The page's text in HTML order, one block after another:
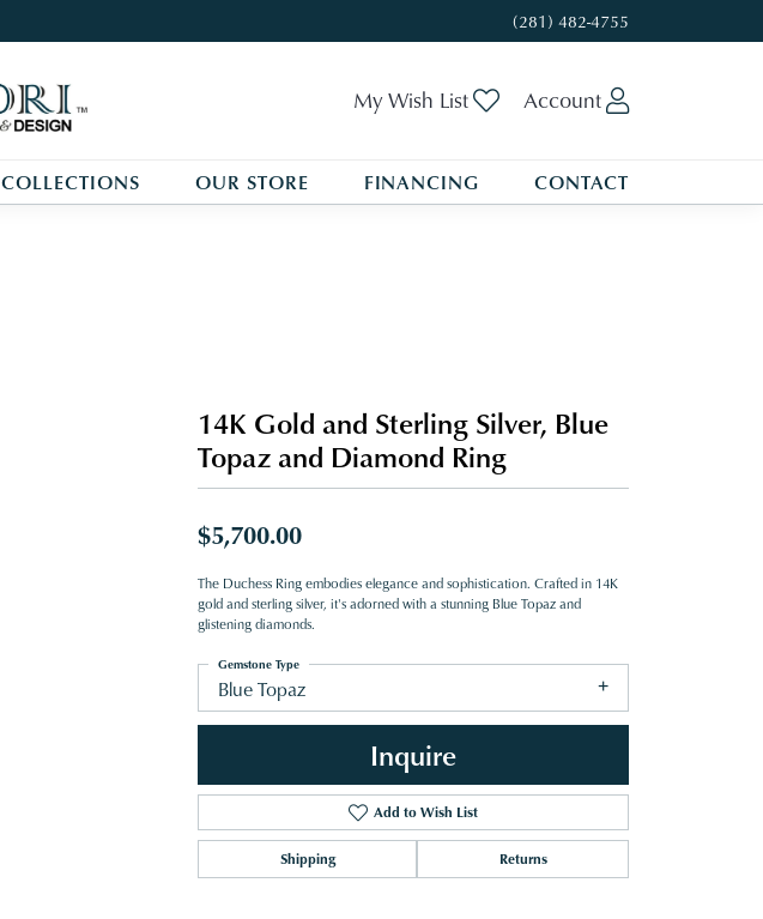
(281) 482-4755
My Wish List Toggle My Wishlist
Account
COLLECTIONS OUR STORE FINANCING CONTACT
14K Gold and Sterling Silver, Blue
Topaz and Diamond Ring
$5,700.00
The Duchess Ring embodies elegance and sophistication. Crafted in 14K
gold and sterling silver, it's adorned with a stunning Blue Topaz and
glistening diamonds.
Blue Topaz
Gemstone Type
Inquire
Add to Wish List
Shipping Returns